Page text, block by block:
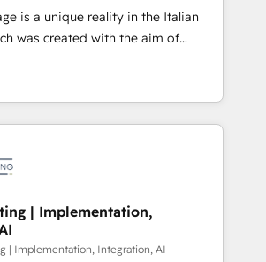
用支援 顧客データの一元化から、
・自動化まで。全Hub統合運用、デー
実行する組織への移行を設計・実装。
伴走支援 複数部門をまたぐDX×AI変
装・定着までPMOとして主導。「設
理を実行します。 ▸ CMS戦略設
獲得・CVR・SEOを前提にした情報設
is a unique reality in the Italian
was created with the aim of
Experience at the center by
capable of integrating
We offer the best
on the market, ranging from CRM
to online and offline sales
to optimize processes and meet
are part of Impresoft
specialized and complementary
| Implementation,
| Implementation, Integration, AI